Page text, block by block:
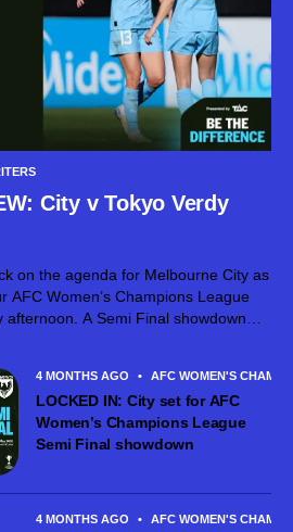
City v Tokyo Verdy
on the agenda for Melbourne City as
AFC Women’s Champions League
afternoon. A Semi Final showdown
4 MONTHS AGO • AFC WOMEN'S
LOCKED IN: City set for AFC
Women’s Champions League
Semi Final showdown
4 MONTHS AGO • AFC WOMEN'S